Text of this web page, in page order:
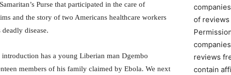
Purse that participated in the care of
and the story of two Americans healthcare workers
disease.
introduction has a young Liberian man Dgembo
members of his family claimed by Ebola. We next
of
reviews
contain